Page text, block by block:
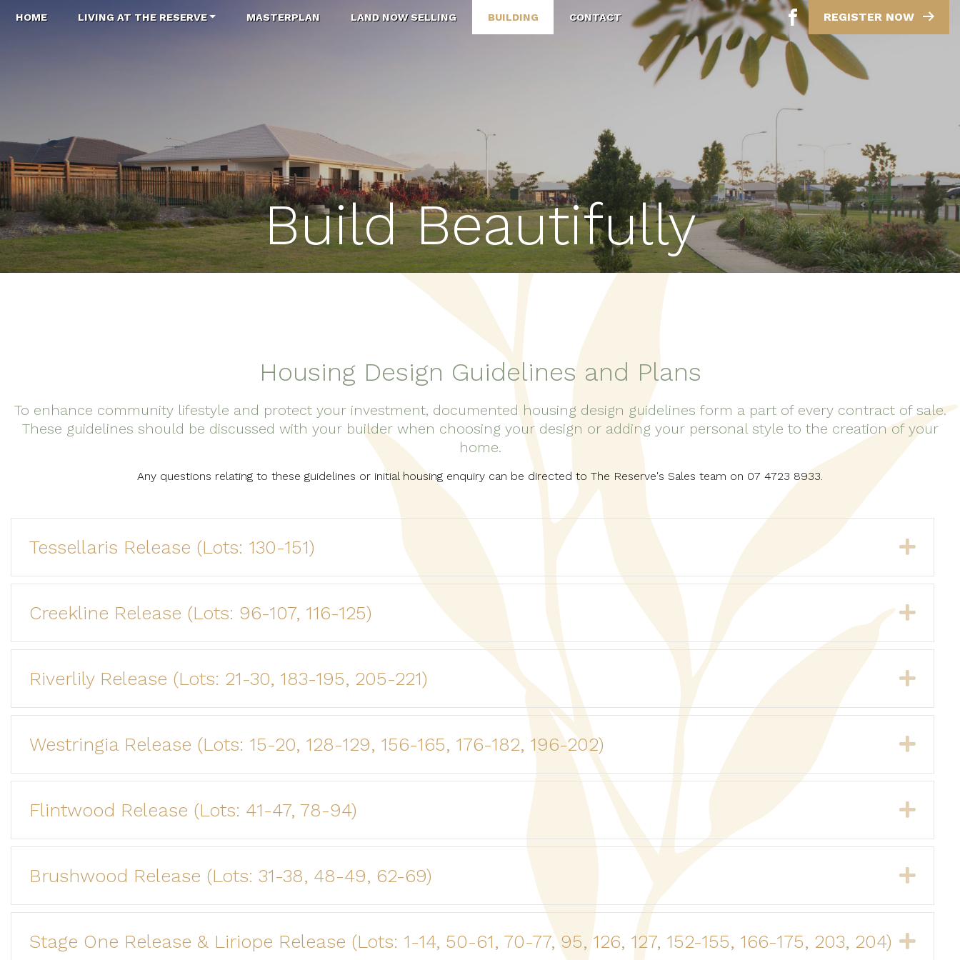
HOME LIVING AT THE RESERVE MASTERPLAN LAND NOW SELLING BUILDING CONTACT REGISTER NOW
Build Beautifully
Housing Design Guidelines and Plans
To enhance community lifestyle and protect your investment, documented housing design guidelines form a part of every contract of sale.
These guidelines should be discussed with your builder when choosing your design or adding your personal style to the creation of your
home.
Any questions relating to these guidelines or initial housing enquiry can be directed to The Reserve's Sales team on 07 4723 8933.
Tessellaris Release (Lots: 130-151)
Creekline Release (Lots: 96-107, 116-125)
Riverlily Release (Lots: 21-30, 183-195, 205-221)
Westringia Release (Lots: 15-20, 128-129, 156-165, 176-182, 196-202)
Flintwood Release (Lots: 41-47, 78-94)
Brushwood Release (Lots: 31-38, 48-49, 62-69)
Stage One Release & Liriope Release (Lots: 1-14, 50-61, 70-77, 95, 126, 127, 152-155, 166-175, 203, 204)